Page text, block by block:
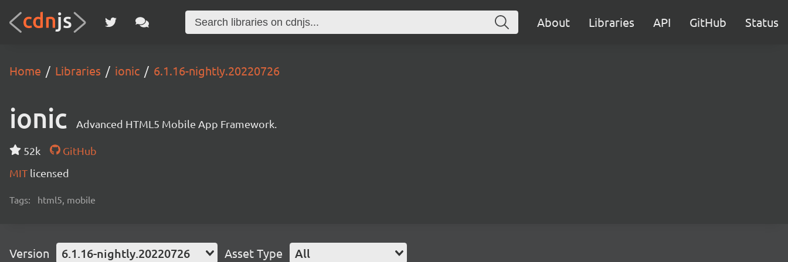
About Libraries API GitHub Status
Home Libraries ionic 6.1.16-nightly.20220726
ionic Advanced HTML5 Mobile App Framework.
52k
GitHub
MIT licensed
Tags: html5, mobile
Version 6.1.16-nightly.20220726 Asset Type All